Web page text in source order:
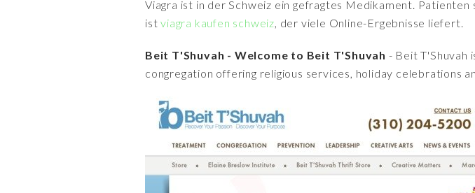
Viagra ist in der Schweiz ein gefragtes Medikament.
istviagra kaufen schweiz, der viele Online-Ergebnisse liefert.
Beit T'Shuvah - Welcome to Beit T'Shuvah - Beit T'Shuvah
congregation offering religious services, holiday celebrations